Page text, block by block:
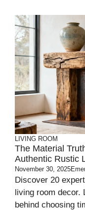
LIVING ROOM
The Material
Authentic Rustic
November 30, 2025
Discover 20
living room decor.
behind choosing